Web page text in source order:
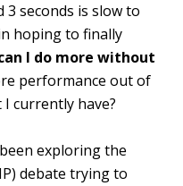
seconds is slow to
hoping to finally
I do more without
performance out of
I currently have?
exploring the
debate trying to